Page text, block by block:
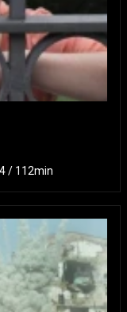
/ 112min